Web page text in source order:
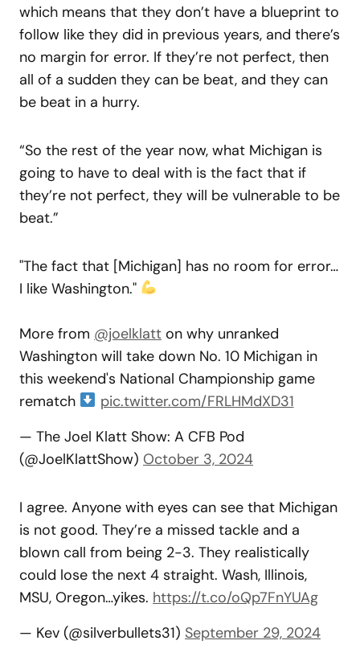
which means that they don’t have a blueprint to
follow like they did in previous years, and there’s
no margin for error. If they’re not perfect, then
all of a sudden they can be beat, and they can
be beat in a hurry.
“So the rest of the year now, what Michigan is
going to have to deal with is the fact that if
they’re not perfect, they will be vulnerable to be
beat.”
"The fact that [Michigan] has no room for error…
I like Washington."
More from @joelklatt on why unranked
Washington will take down No. 10 Michigan in
this weekend's National Championship game
rematch
pic.twitter.com/FRLHMdXD31
— The Joel Klatt Show: A CFB Pod
(@JoelKlattShow) October 3, 2024
I agree. Anyone with eyes can see that Michigan
is not good. They’re a missed tackle and a
blown call from being 2-3. They realistically
could lose the next 4 straight. Wash, Illinois,
MSU, Oregon…yikes. https://t.co/oQp7FnYUAg
— Kev (@silverbullets31) September 29, 2024